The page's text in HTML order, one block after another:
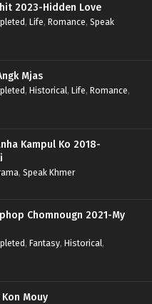
2023-Hidden Love
, Life, Romance, Speak
Mjas
, Historical, Life, Romance,
Kampul Ko 2018-
, Speak Khmer
Chomnougn 2021-My
, Fantasy, Historical,
Mouy